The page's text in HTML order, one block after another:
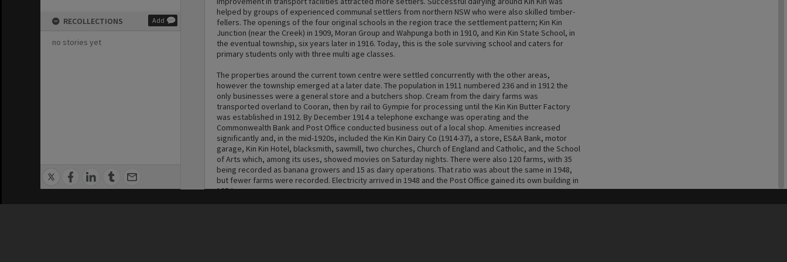
RECOLLECTIONS Add
no stories yet
helped by groups of experienced communal settlers from northern NSW who were also skilled timber-
fellers. The openings of the four original schools in the region trace the settlement pattern; Kin Kin
Junction (near the Creek) in 1909, Moran Group and Wahpunga both in 1910, and Kin Kin State School, in
the eventual township, six years later in 1916. Today, this is the sole surviving school and caters for
primary students only with three multi age classes.
The properties around the current town centre were settled concurrently with the other areas,
however the township emerged at a later date. The population in 1911 numbered 236 and in 1912 the
only businesses were a general store and a butchers shop. Cream from the dairy farms was
transported overland to Cooran, then by rail to Gympie for processing until the Kin Kin Butter Factory
was established in 1912. By December 1914 a telephone exchange was operating and the
Commonwealth Bank and Post Office conducted business out of a local shop. Amenities increased
significantly and, in the mid-1920s, included the Kin Kin Dairy Co (1914-37), a store, ES&A Bank, motor
garage, Kin Kin Hotel, blacksmith, sawmill, two churches, Church of England and Catholic, and the School
of Arts which, among its uses, showed movies on Saturday nights. There were also 120 farms, with 35
being recorded as banana growers and 15 as dairy operations. That ratio was about the same in 1948,
but fewer farms were recorded. Electricity arrived in 1948 and the Post Office gained its own building in
1954.